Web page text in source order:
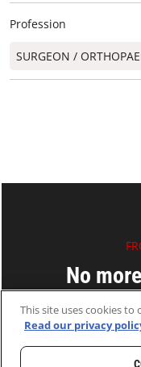
Profession
SURGEON /
No
17 Feb
This site uses cookies
Read our privacy